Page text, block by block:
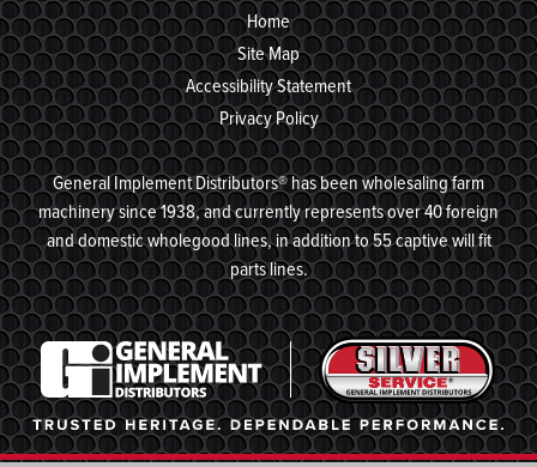
Home
Site Map
Accessibility Statement
Privacy Policy
General Implement Distributors® has been wholesaling farm
machinery since 1938, and currently represents over 40 foreign
and domestic wholegood lines, in addition to 55 captive will fit
parts lines.